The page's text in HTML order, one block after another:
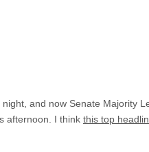
and now Senate Majority
afternoon. I think this top